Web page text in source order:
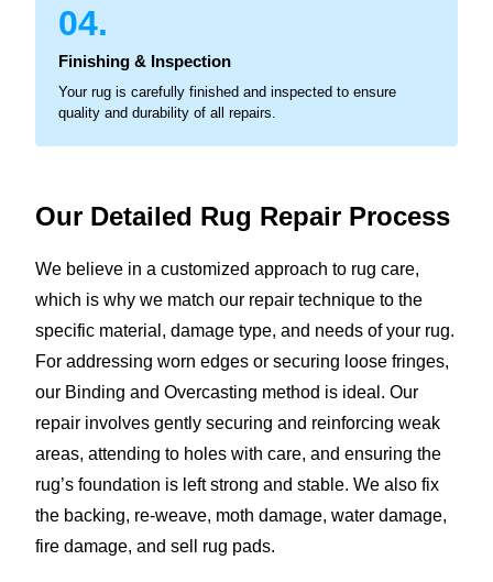
04.
Finishing & Inspection
Your rug is carefully finished and inspected to ensure
quality and durability of all repairs.
Our Detailed Rug Repair Process
We believe in a customized approach to rug care,
which is why we match our repair technique to the
specific material, damage type, and needs of your rug.
For addressing worn edges or securing loose fringes,
our Binding and Overcasting method is ideal. Our
repair involves gently securing and reinforcing weak
areas, attending to holes with care, and ensuring the
rug’s foundation is left strong and stable. We also fix
the backing, re-weave, moth damage, water damage,
fire damage, and sell rug pads.